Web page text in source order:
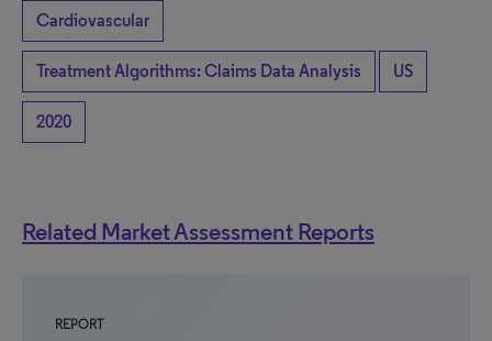
Cardiovascular
Treatment Algorithms: Claims Data Analysis US
2020
Related Market Assessment Reports
REPORT